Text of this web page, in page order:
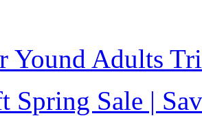
Yound Adults
Spring Sale |